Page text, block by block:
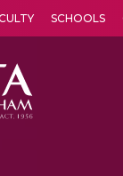
SCHOOLS